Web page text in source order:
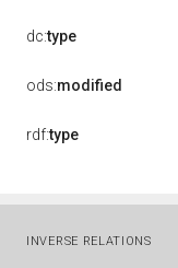
dc:type
ods:modified
rdf:type
INVERSE RELATIONS